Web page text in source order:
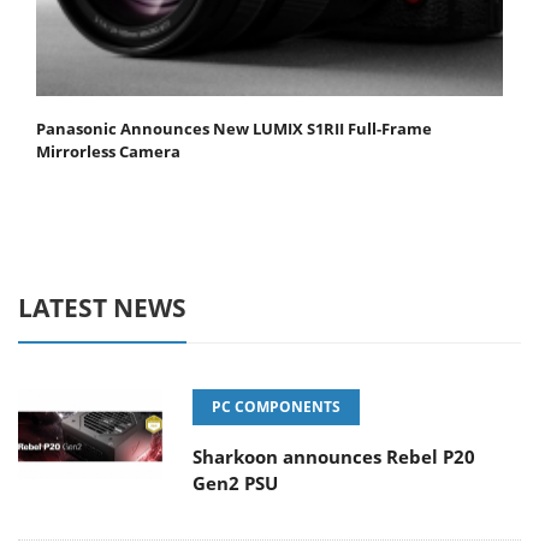
Panasonic Announces New LUMIX S1RII Full-Frame
Mirrorless Camera
LATEST NEWS
PC COMPONENTS
Sharkoon announces Rebel P20
Gen2 PSU